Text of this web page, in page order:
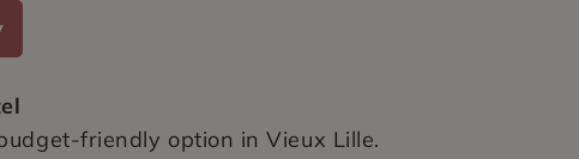
friendly option in Vieux Lille.